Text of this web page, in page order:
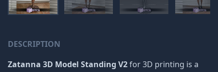
DESCRIPTION
Zatanna 3D Model Standing V2for 3D printing is a